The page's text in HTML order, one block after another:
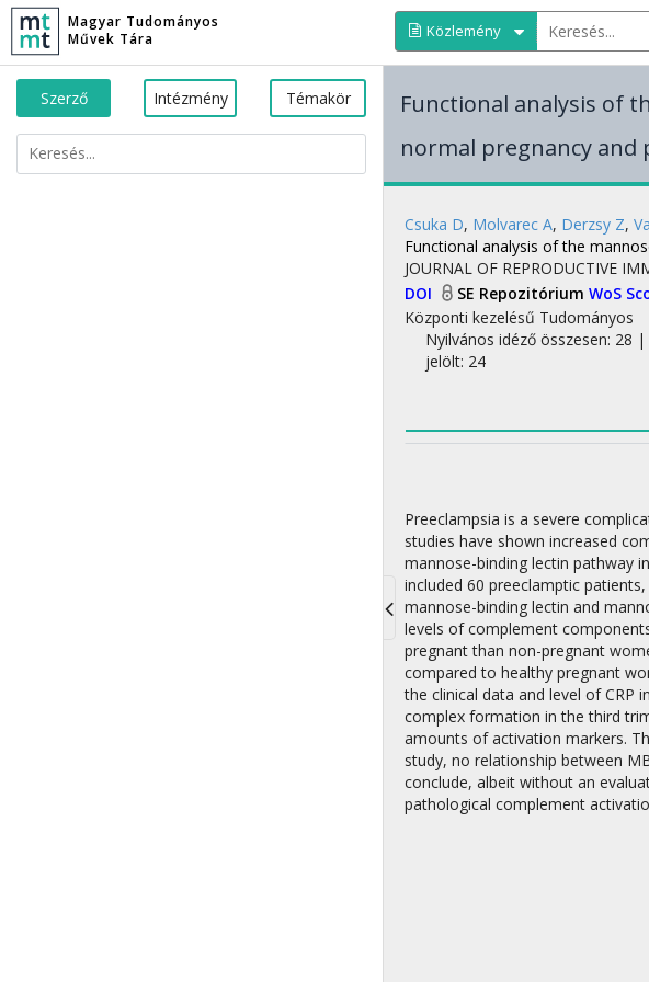
Toggle
navigation
Magyar Tudományos
Művek Tára
Közlemény
Szerző Intézmény Témakör
Functional analysis of
normal pregnancy and
Csuka D, Molvarec A, Derzsy Z,
Functional analysis of the
JOURNAL OF REPRODUCTIVE
DOI
SE Repozitórium WoS
Központi kezelésű Tudományos
Nyilvános idéző összesen: 28 |
jelölt: 24
Preeclampsia is a severe
studies have shown increased
mannose-binding lectin pathway
included 60 preeclamptic
mannose-binding lectin and
levels of complement
pregnant than non-pregnant
compared to healthy pregnant
the clinical data and level of CRP
complex formation in the third
amounts of activation markers.
study, no relationship between
conclude, albeit without an
pathological complement